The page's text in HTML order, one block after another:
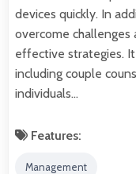
devices quickly. In
overcome
effective strategies.
including couple
individuals…
Features:
Management